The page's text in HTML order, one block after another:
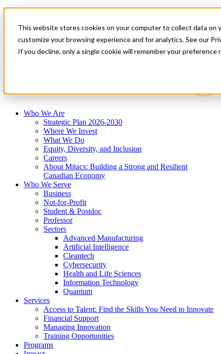
This website stores cookies on your computer to collect data on
customize your browsing experience and for analytics. See our
If you decline, only a single cookie will remember your
News & Events
Get Started
Who We Are
Strategic Plan 2026-2030
Where We Invest
What We Do
Equity, Diversity, and Inclusion
Careers
About Mitacs: Building a Strong and Resilient
Canadian Economy
Who We Serve
Business
Not-for-Profit
Student & Postdoc
Professor
Sectors
Advanced Manufacturing
Artificial Intelligence
Cleantech
Cybersecurity
Health and Life Sciences
Information Technology
Quantum
Services
Access to Talent: Find the Skills You Need to Innovate
Financial Support
Managing Innovation
Training Opportunities
Programs